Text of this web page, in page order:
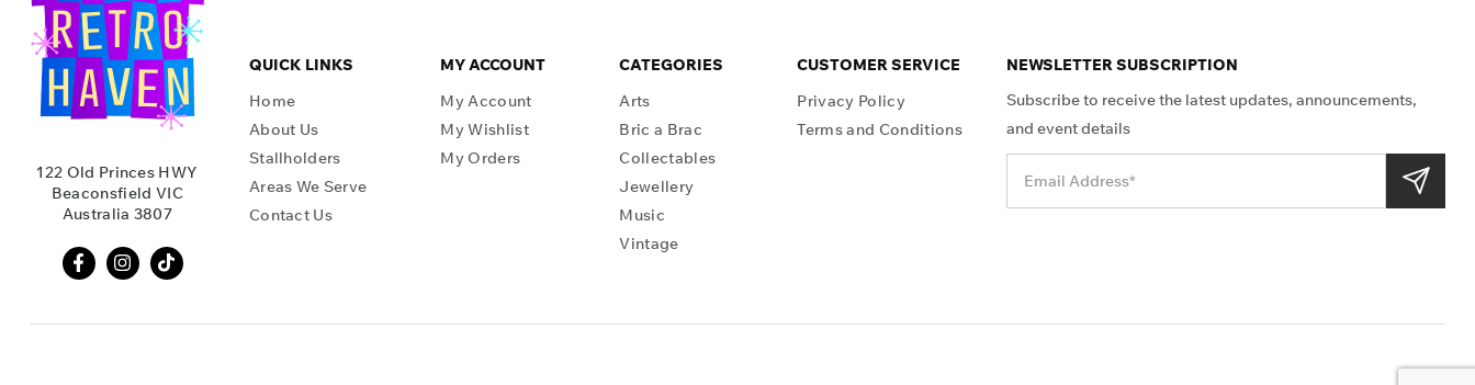
122 Old Princes HWY
Beaconsfield VIC
Australia 3807
QUICK LINKS
Home
About Us
Stallholders
Areas We Serve
Contact Us
MY ACCOUNT
My Account
My Wishlist
My Orders
CATEGORIES
Arts
Bric a Brac
Collectables
Jewellery
Music
Vintage
CUSTOMER SERVICE
Privacy Policy
Terms and Conditions
NEWSLETTER SUBSCRIPTION
Subscribe to receive the latest updates, announcements,
and event details